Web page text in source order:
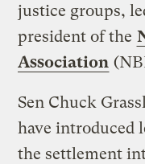
justice groups,
president of the
Association (
Sen Chuck
have introduced
the settlement